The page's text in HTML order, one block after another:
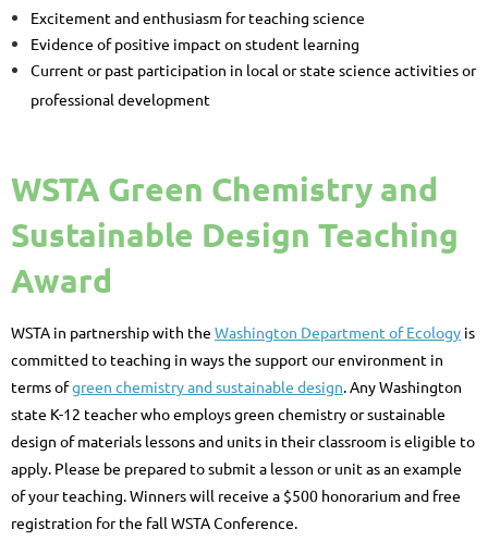
Excitement and enthusiasm for teaching science
Evidence of positive impact on student learning
Current or past participation in local or state science activities or
professional development
WSTA Green Chemistry and
Sustainable Design Teaching
Award
WSTA in partnership with the Washington Department of Ecology is
committed to teaching in ways the support our environment in
terms ofgreen chemistry and sustainable design. Any Washington
state K-12 teacher who employs green chemistry or sustainable
design of materials lessons and units in their classroom is eligible to
apply. Please be prepared to submit a lesson or unit as an example
of your teaching. Winners will receive a $500 honorarium and free
registration for the fall WSTA Conference.